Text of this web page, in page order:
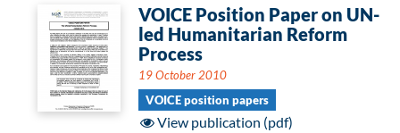
VOICE Position Paper on UN-
led Humanitarian Reform
Process
19 October 2010
VOICE position papers
View publication (pdf)